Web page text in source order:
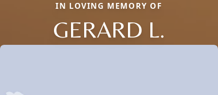
IN LOVING MEMORY OF
GERARD L.